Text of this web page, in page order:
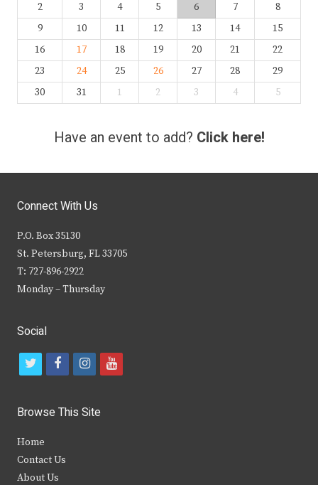
2
3 4 5 6 7
8
9
10 11 12 13 14
15
16
17 18 19 20 21
22
23
24 25 26 27 28
29
30
31 1 2 3 4 5
Have an event to add? Click here!
Connect With Us
P.O. Box 35130
St. Petersburg, FL 33705
T: 727-896-2922
Monday – Thursday
Social
t
i
t
e
f
c
b
i
s
y
Browse This Site
Home
Contact Us
About Us